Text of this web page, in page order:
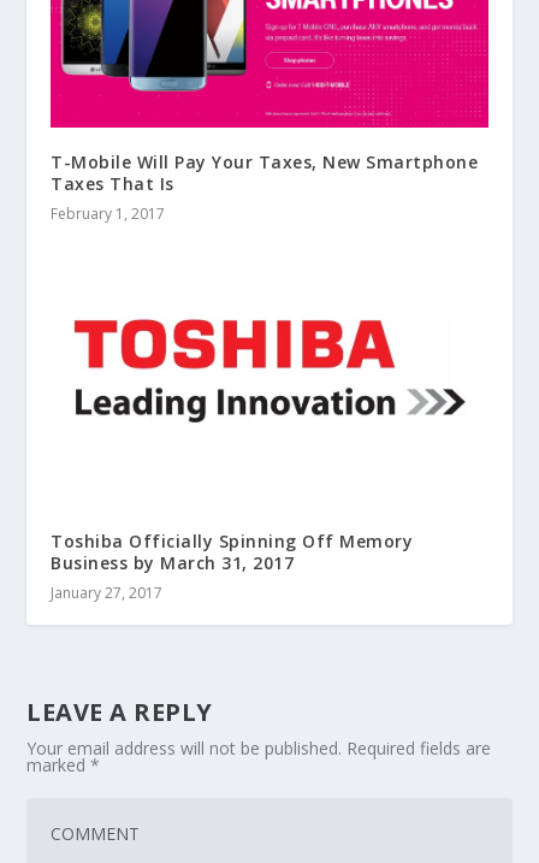
T-Mobile Will Pay Your Taxes, New Smartphone
Taxes That Is
February 1, 2017
Toshiba Officially Spinning Off Memory
Business by March 31, 2017
January 27, 2017
LEAVE A REPLY
Your email address will not be published. Required fields are
marked*